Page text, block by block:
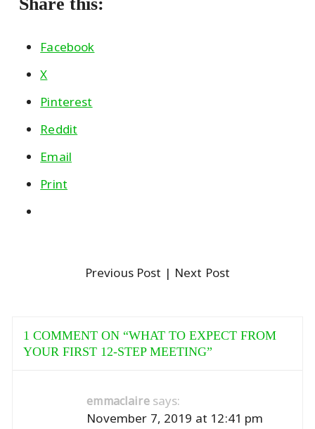
Facebook
X
Pinterest
Reddit
Email
Print
Previous Post | Next Post
1 COMMENT ON “WHAT TO EXPECT FROM
YOUR FIRST 12-STEP MEETING”
emmaclaire says:
November 7, 2019 at 12:41 pm